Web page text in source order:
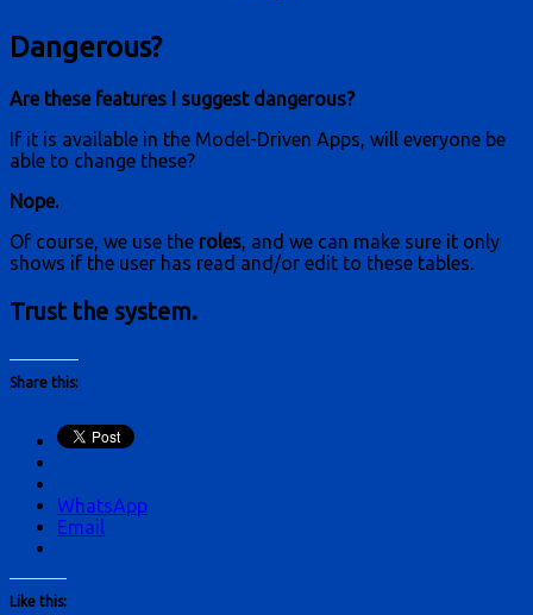
Dangerous?
Are these features I suggest dangerous?
If it is available in the Model-Driven Apps, will everyone be
able to change these?
Nope.
Of course, we use the roles, and we can make sure it only
shows if the user has read and/or edit to these tables.
Trust the system.
Share this:
WhatsApp
Email
Like this: